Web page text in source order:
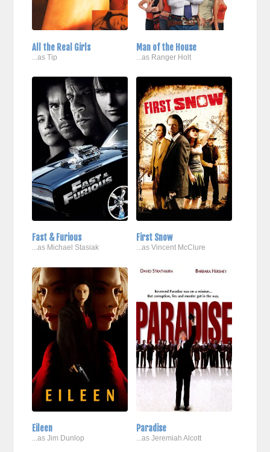
All the Real Girls
...as Tip
Man of the House
...as Ranger Holt
Fast & Furious
...as Michael Stasiak
First Snow
...as Vincent McClure
Eileen
...as Jim Dunlop
Paradise
...as Jeremiah Alcott